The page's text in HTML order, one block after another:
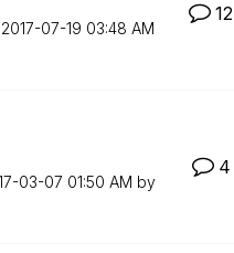
‎2017-07-19 03:48 AM
12
03-07 01:50 AM by
4